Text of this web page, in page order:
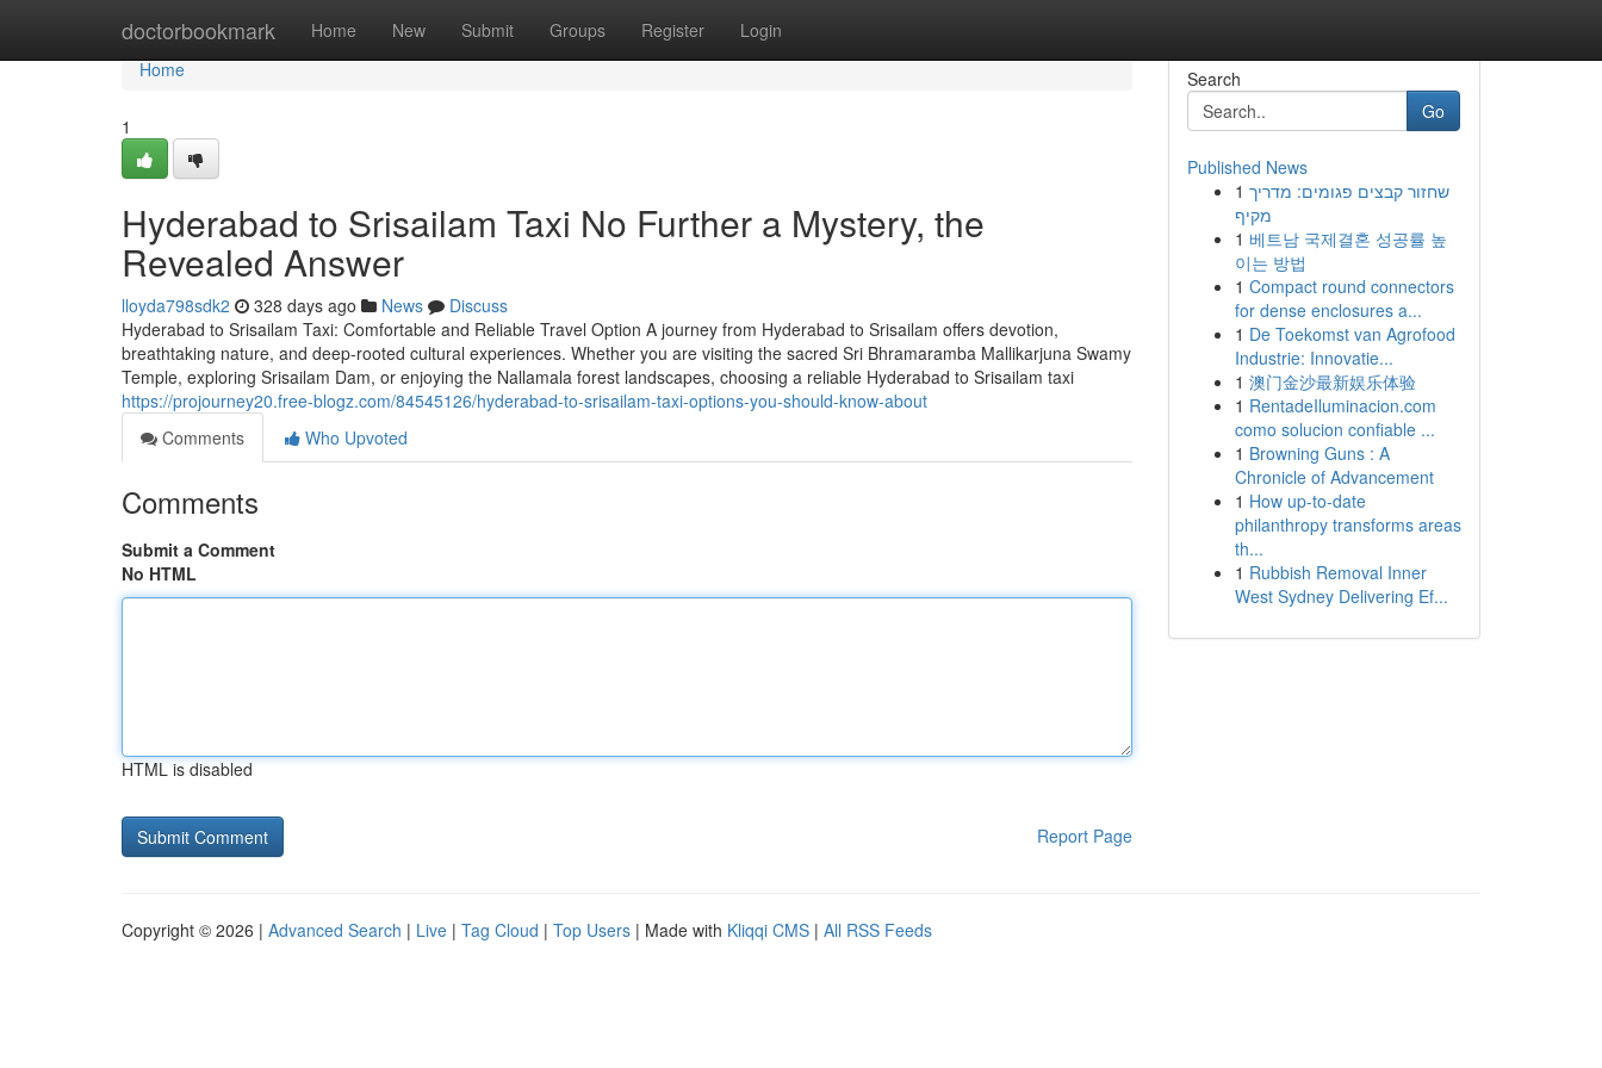
doctorbookmark Home New Submit Groups Register Login
Home
Home
1
Hyderabad to Srisailam Taxi No Further a Mystery, the
Revealed Answer
lloyda798sdk2 328 days ago News
Discuss
Hyderabad to Srisailam Taxi: Comfortable and Reliable Travel Option A journey from Hyderabad to Srisailam offers devotion,
breathtaking nature, and deep-rooted cultural experiences. Whether you are visiting the sacred Sri Bhramaramba Mallikarjuna Swamy
Temple, exploring Srisailam Dam, or enjoying the Nallamala forest landscapes, choosing a reliable Hyderabad to Srisailam taxi
https://projourney20.free-blogz.com/84545126/hyderabad-to-srisailam-taxi-options-you-should-know-about
Comments
Who Upvoted
Comments
Submit a Comment
No HTML
HTML is disabled
Report Page
Search
Go
Published News
1 שחזור קבצים פגומים: מדריך
מקיף
1 베트남 국제결혼 성공률 높
이는 방법
1 Compact round connectors
for dense enclosures a...
1 De Toekomst van Agrofood
Industrie: Innovatie...
1 澳门金沙最新娱乐体验
1 RentadeIluminacion.com
como solucion confiable ...
1 Browning Guns : A
Chronicle of Advancement
1 How up-to-date
philanthropy transforms areas
th...
1 Rubbish Removal Inner
West Sydney Delivering Ef...
Copyright © 2026 | Advanced Search | Live | Tag Cloud | Top Users | Made with Kliqqi CMS | All RSS Feeds